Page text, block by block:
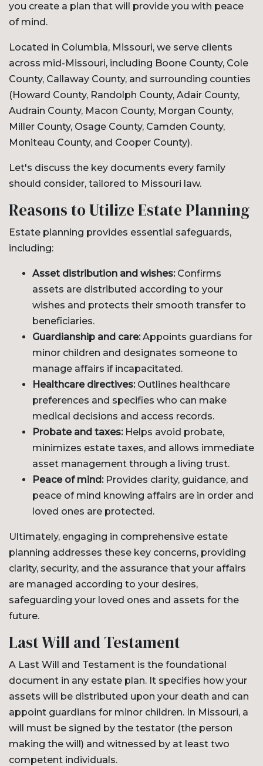
you create a plan that will provide you with peace
of mind.
Located in Columbia, Missouri, we serve clients
across mid-Missouri, including Boone County, Cole
County, Callaway County, and surrounding counties
(Howard County, Randolph County, Adair County,
Audrain County, Macon County, Morgan County,
Miller County, Osage County, Camden County,
Moniteau County, and Cooper County).
Let's discuss the key documents every family
should consider, tailored to Missouri law.
Reasons to Utilize Estate Planning
Estate planning provides essential safeguards,
including:
Asset distribution and wishes:Confirms
assets are distributed according to your
wishes and protects their smooth transfer to
beneficiaries.
Guardianship and care:Appoints guardians for
minor children and designates someone to
manage affairs if incapacitated.
Healthcare directives:Outlines healthcare
preferences and specifies who can make
medical decisions and access records.
Probate and taxes:Helps avoid probate,
minimizes estate taxes, and allows immediate
asset management through a living trust.
Peace of mind:Provides clarity, guidance, and
peace of mind knowing affairs are in order and
loved ones are protected.
Ultimately, engaging in comprehensive estate
planning addresses these key concerns, providing
clarity, security, and the assurance that your affairs
are managed according to your desires,
safeguarding your loved ones and assets for the
future.
Last Will and Testament
A Last Will and Testament is the foundational
document in any estate plan. It specifies how your
assets will be distributed upon your death and can
appoint guardians for minor children. In Missouri, a
will must be signed by the testator (the person
making the will) and witnessed by at least two
competent individuals.